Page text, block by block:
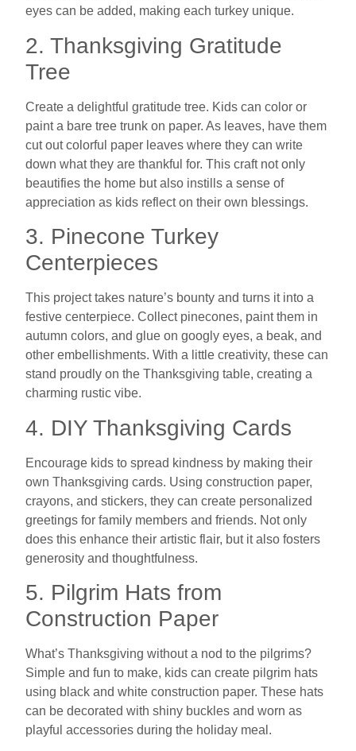
eyes can be added, making each turkey unique.
2. Thanksgiving Gratitude
Tree
Create a delightful gratitude tree. Kids can color or
paint a bare tree trunk on paper. As leaves, have them
cut out colorful paper leaves where they can write
down what they are thankful for. This craft not only
beautifies the home but also instills a sense of
appreciation as kids reflect on their own blessings.
3. Pinecone Turkey
Centerpieces
This project takes nature’s bounty and turns it into a
festive centerpiece. Collect pinecones, paint them in
autumn colors, and glue on googly eyes, a beak, and
other embellishments. With a little creativity, these can
stand proudly on the Thanksgiving table, creating a
charming rustic vibe.
4. DIY Thanksgiving Cards
Encourage kids to spread kindness by making their
own Thanksgiving cards. Using construction paper,
crayons, and stickers, they can create personalized
greetings for family members and friends. Not only
does this enhance their artistic flair, but it also fosters
generosity and thoughtfulness.
5. Pilgrim Hats from
Construction Paper
What’s Thanksgiving without a nod to the pilgrims?
Simple and fun to make, kids can create pilgrim hats
using black and white construction paper. These hats
can be decorated with shiny buckles and worn as
playful accessories during the holiday meal.